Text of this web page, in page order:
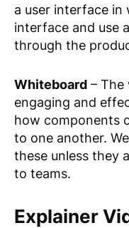
a user interface in
interface and use
through the
Whiteboard – The
engaging and
how components
to one another.
these unless they
to teams.
Explainer